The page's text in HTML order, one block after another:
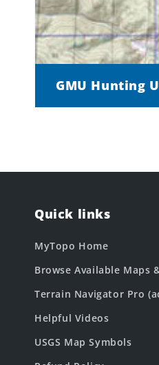
GMU Hunting
Quick links
MyTopo Home
Browse Available Maps
Terrain Navigator Pro
Helpful Videos
USGS Map Symbols